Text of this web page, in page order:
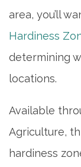
area, you’ll
Hardiness
determining
locations.
Available
Agriculture,
hardiness